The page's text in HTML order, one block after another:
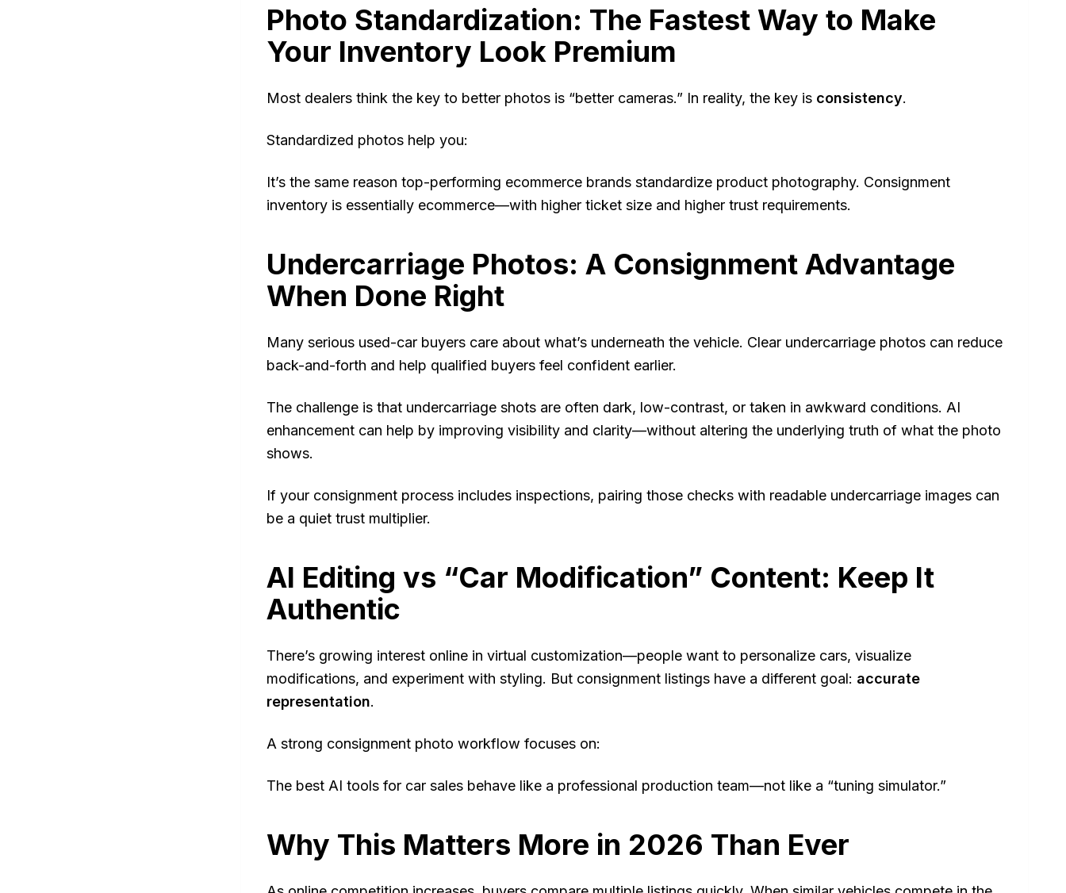
Photo Standardization: The Fastest Way to Make
Your Inventory Look Premium
Most dealers think the key to better photos is “better cameras.” In reality, the key is consistency.
Standardized photos help you:
It’s the same reason top-performing ecommerce brands standardize product photography. Consignment
inventory is essentially ecommerce—with higher ticket size and higher trust requirements.
Undercarriage Photos: A Consignment Advantage
When Done Right
Many serious used-car buyers care about what’s underneath the vehicle. Clear undercarriage photos can reduce
back-and-forth and help qualified buyers feel confident earlier.
The challenge is that undercarriage shots are often dark, low-contrast, or taken in awkward conditions. AI
enhancement can help by improving visibility and clarity—without altering the underlying truth of what the photo
shows.
If your consignment process includes inspections, pairing those checks with readable undercarriage images can
be a quiet trust multiplier.
AI Editing vs “Car Modification” Content: Keep It
Authentic
There’s growing interest online in virtual customization—people want to personalize cars, visualize
modifications, and experiment with styling. But consignment listings have a different goal: accurate
representation.
A strong consignment photo workflow focuses on:
The best AI tools for car sales behave like a professional production team—not like a “tuning simulator.”
Why This Matters More in 2026 Than Ever